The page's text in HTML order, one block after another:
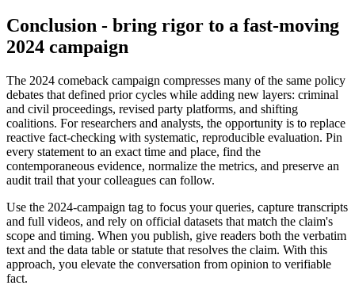
Conclusion - bring rigor to a fast-moving
2024 campaign
The 2024 comeback campaign compresses many of the same policy
debates that defined prior cycles while adding new layers: criminal
and civil proceedings, revised party platforms, and shifting
coalitions. For researchers and analysts, the opportunity is to replace
reactive fact-checking with systematic, reproducible evaluation. Pin
every statement to an exact time and place, find the
contemporaneous evidence, normalize the metrics, and preserve an
audit trail that your colleagues can follow.
Use the 2024-campaign tag to focus your queries, capture transcripts
and full videos, and rely on official datasets that match the claim's
scope and timing. When you publish, give readers both the verbatim
text and the data table or statute that resolves the claim. With this
approach, you elevate the conversation from opinion to verifiable
fact.